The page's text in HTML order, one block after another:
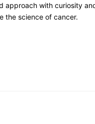
approach with curiosity
the science of cancer.